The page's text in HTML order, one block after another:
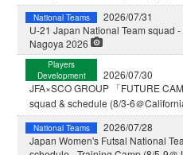
National Teams
2026/07/31
U-21 Japan National Team squad
Nagoya 2026
Players
Development
2026/07/30
JFA×SCO GROUP 「FUTURE
squad & schedule (8/3-6＠
National Teams
2026/07/28
Japan Women's Futsal National